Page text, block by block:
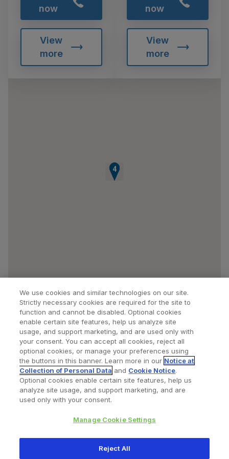
now
View
more
now
View
more
1
2
3
4
Find a Doctor Bookmarked Doctors
Privacy Policy Terms and Conditions
We use cookies and similar technologies on our site.
Strictly necessary cookies are required for the site to
function and cannot be disabled. Optional cookies
enable certain site features, help us analyze site
usage, and support marketing, and are used only with
your consent. You can accept all cookies, reject all
optional cookies, or manage your preferences using
the buttons in this banner. Learn more in our Notice at
Collection of Personal Data and Cookie Notice.
Optional cookies enable certain site features, help us
analyze site usage, and support marketing, and are
used only with your consent.
Manage Cookie Settings
Reject All